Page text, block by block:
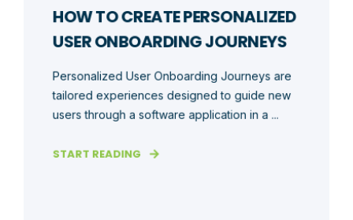
HOW TO CREATE PERSONALIZED
USER ONBOARDING JOURNEYS
Personalized User Onboarding Journeys are
tailored experiences designed to guide new
users through a software application in a ...
START READING